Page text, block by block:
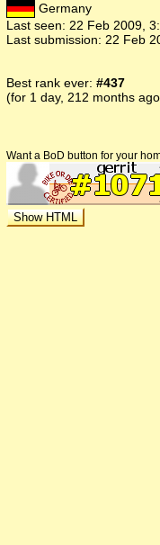
Germany
Last seen: 22 Feb 2009,
Last submission: 22 Feb
Best rank ever: #437
(for 1 day, 212 months
Want a BoD button for your